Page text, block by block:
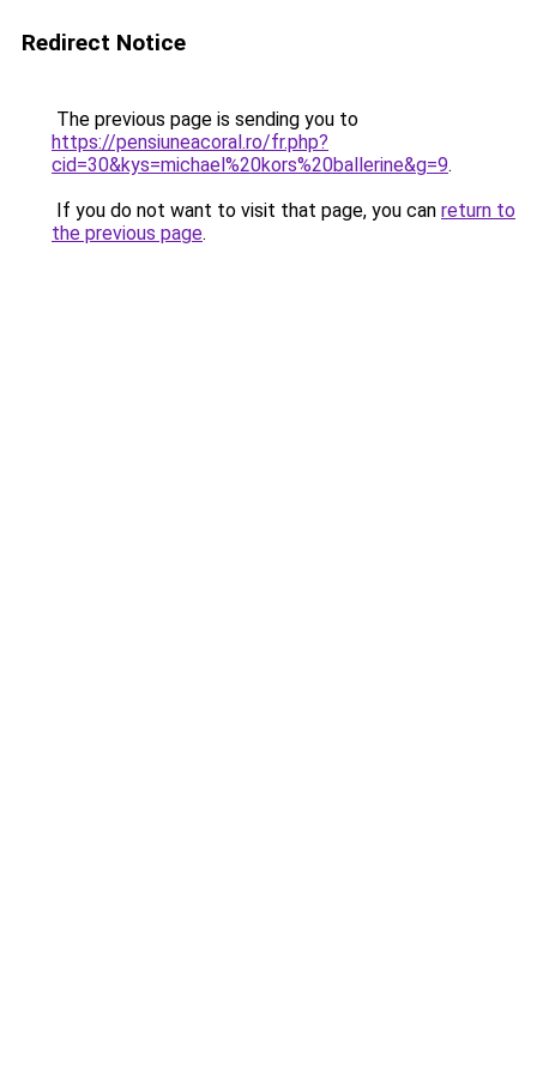
Redirect Notice
The previous page is sending you to
https://pensiuneacoral.ro/fr.php?
cid=30&kys=michael%20kors%20ballerine&g=9.
If you do not want to visit that page, you can return to
the previous page.